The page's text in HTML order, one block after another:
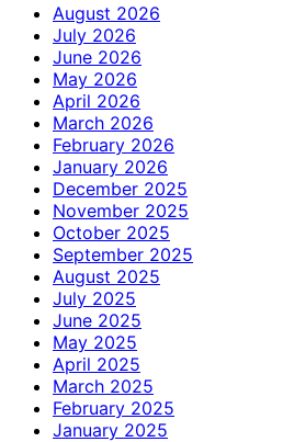
August 2026
July 2026
June 2026
May 2026
April 2026
March 2026
February 2026
January 2026
December 2025
November 2025
October 2025
September 2025
August 2025
July 2025
June 2025
May 2025
April 2025
March 2025
February 2025
January 2025